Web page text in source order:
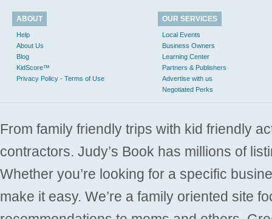
ABOUT
Help
About Us
Blog
KidScore™
Privacy Policy - Terms of Use
OUR SERVICES
Local Events
Business Owners
Learning Center
Partners & Publishers
Advertise with us
Negotiated Perks
From family friendly trips with kid friendly
contractors. Judy’s Book has millions of
Whether you’re looking for a specific
make it easy. We’re a family oriented site